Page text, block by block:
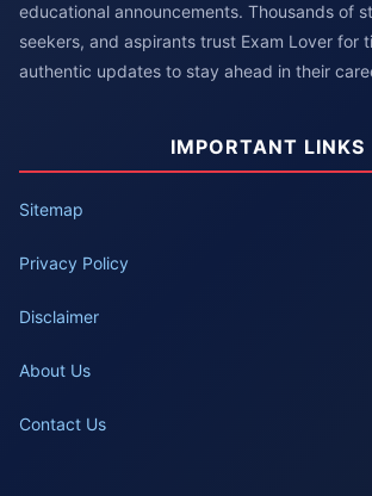
educational announcements. Thousands of
seekers, and aspirants trust Exam Lover for
authentic updates to stay ahead in their
IMPORTANT LINKS
Sitemap
Privacy Policy
Disclaimer
About Us
Contact Us